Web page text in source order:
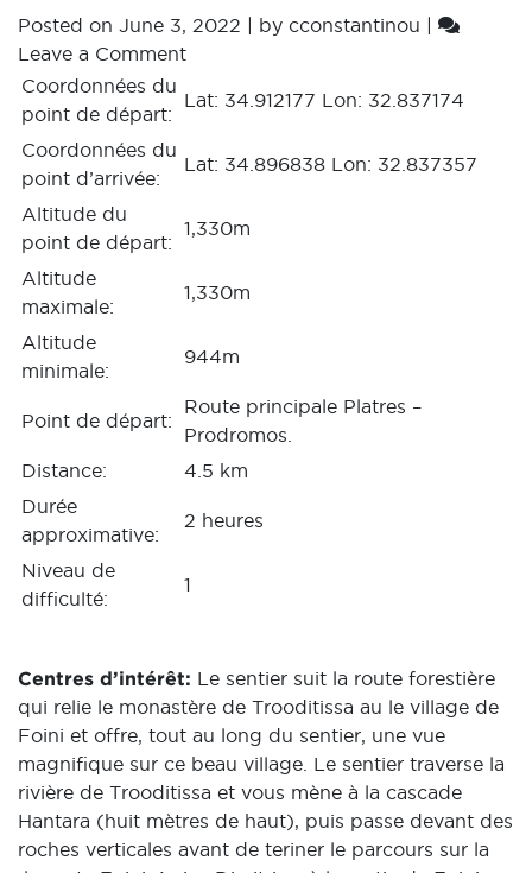
Posted on June 3, 2022 | by cconstantinou |
Leave a Comment
Coordonnées du
point de départ:
Lat: 34.912177 Lon: 32.837174
Coordonnées du
point d’arrivée:
Lat: 34.896838 Lon: 32.837357
Altitude du
point de départ:
1,330m
Altitude
maximale:
1,330m
Altitude
minimale:
944m
Point de départ:
Route principale Platres –
Prodromos.
Distance:
4.5 km
Durée
approximative:
2 heures
Niveau de
difficulté:
1
Centres d’intérêt: Le sentier suit la route forestière
qui relie le monastère de Trooditissa au le village de
Foini et offre, tout au long du sentier, une vue
magnifique sur ce beau village. Le sentier traverse la
rivière de Trooditissa et vous mène à la cascade
Hantara (huit mètres de haut), puis passe devant des
roches verticales avant de teriner le parcours sur la